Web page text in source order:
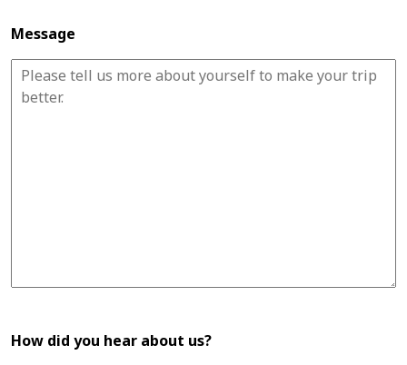
Message
How did you hear about us?